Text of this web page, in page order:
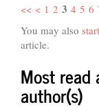
<< < 1 2 3 4 5 6
You may also
article.
Most
author(s)